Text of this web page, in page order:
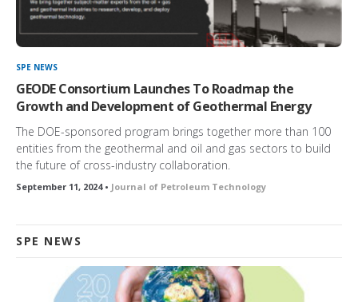
SPE NEWS
GEODE Consortium Launches To Roadmap the
Growth and Development of Geothermal Energy
The DOE-sponsored program brings together more than 100
entities from the geothermal and oil and gas sectors to build
the future of cross-industry collaboration.
September 11, 2024 • Journal of Petroleum Technology
SPE NEWS